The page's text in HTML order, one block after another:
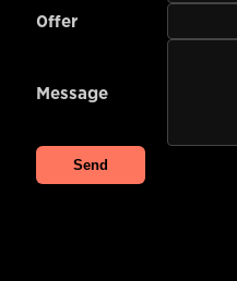
0ffer
Message
Send